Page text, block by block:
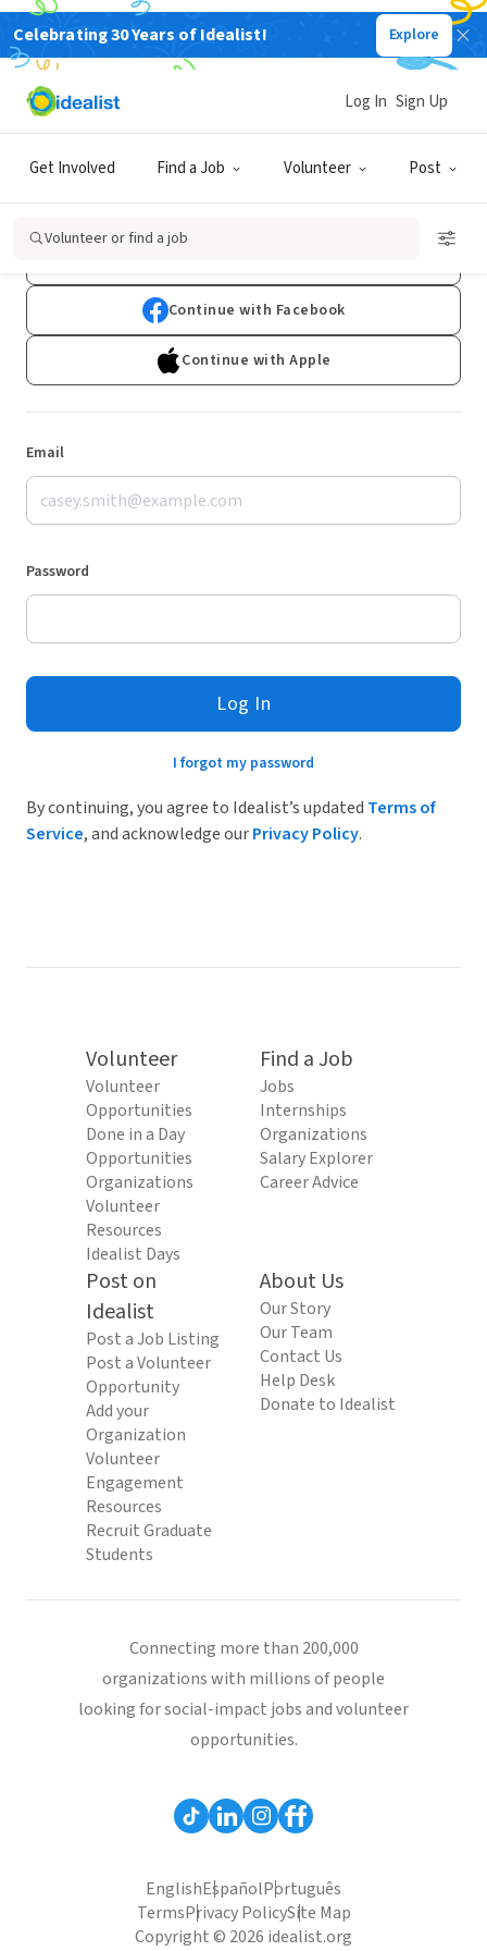
Celebrating 30 Years of Idealist! Explore
Get Involved Find a Job Volunteer Post
Log In Sign Up
Volunteer or find a job
Log In
Don't have an account?Sign Up
Continue with Facebook
Continue with Apple
Email
Password
Log In
I forgot my password
By continuing, you agree to Idealist’s updated Terms of
Service, and acknowledge ourPrivacy Policy.
Volunteer
Volunteer
Opportunities
Done in a Day
Opportunities
Organizations
Volunteer
Resources
Idealist Days
Find a Job
Jobs
Internships
Organizations
Salary Explorer
Career Advice
Post on
Idealist
Post a Job Listing
Post a Volunteer
Opportunity
Add your
Organization
Volunteer
Engagement
Resources
Recruit Graduate
Students
About Us
Our Story
Our Team
Contact Us
Help Desk
Donate to Idealist
Connecting more than 200,000
organizations with millions of people
looking for social-impact jobs and volunteer
opportunities.
EnglishEspañolPortuguês
TermsPrivacy PolicySite Map
Copyright © 2026 idealist.org